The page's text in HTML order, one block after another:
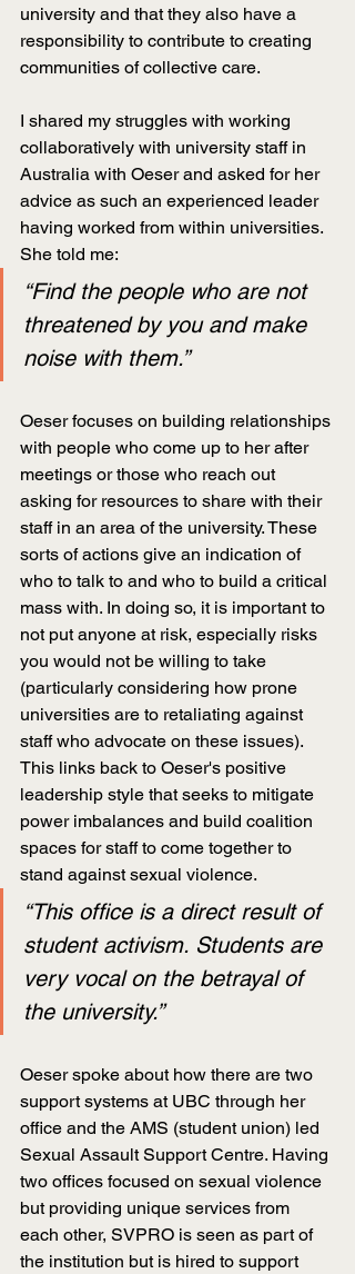
university and that they also have a
responsibility to contribute to creating
communities of collective care.
I shared my struggles with working
collaboratively with university staff in
Australia with Oeser and asked for her
advice as such an experienced leader
having worked from within universities.
She told me:
“Find the people who are not
threatened by you and make
noise with them.”
Oeser focuses on building relationships
with people who come up to her after
meetings or those who reach out
asking for resources to share with their
staff in an area of the university. These
sorts of actions give an indication of
who to talk to and who to build a critical
mass with. In doing so, it is important to
not put anyone at risk, especially risks
you would not be willing to take
(particularly considering how prone
universities are to retaliating against
staff who advocate on these issues).
This links back to Oeser's positive
leadership style that seeks to mitigate
power imbalances and build coalition
spaces for staff to come together to
stand against sexual violence.
“This office is a direct result of
student activism. Students are
very vocal on the betrayal of
the university.”
Oeser spoke about how there are two
support systems at UBC through her
office and the AMS (student union) led
Sexual Assault Support Centre. Having
two offices focused on sexual violence
but providing unique services from
each other, SVPRO is seen as part of
the institution but is hired to support